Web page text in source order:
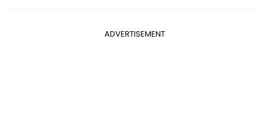
ADVERTISEMENT